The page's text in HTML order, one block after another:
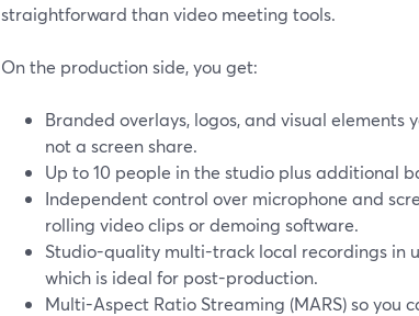
straightforward than video meeting tools.
On the production side, you get:
Branded overlays, logos, and visual elements
not a screen share.
Up to 10 people in the studio plus additional
Independent control over microphone and
rolling video clips or demoing software.
Studio-quality multi-track local recordings in
which is ideal for post-production.
Multi-Aspect Ratio Streaming (MARS) so